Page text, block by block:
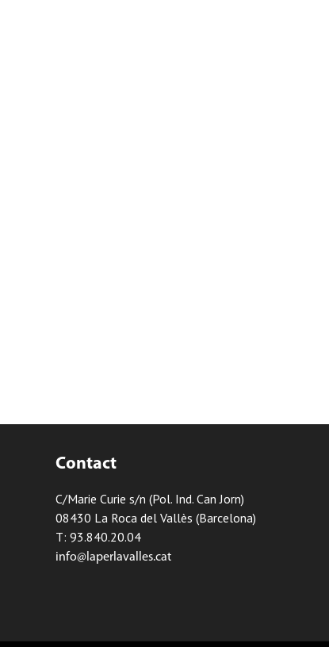
Contact
C/Marie Curie s/n (Pol. Ind. Can Jorn)
08430 La Roca del Vallès (Barcelona)
T: 93.840.20.04
info@laperlavalles.cat